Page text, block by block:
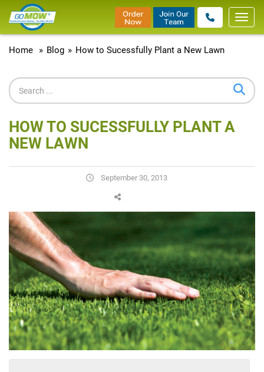
Home
» Blog » How to Sucessfully Plant a New Lawn
HOW TO SUCESSFULLY PLANT A
NEW LAWN
September 30, 2013